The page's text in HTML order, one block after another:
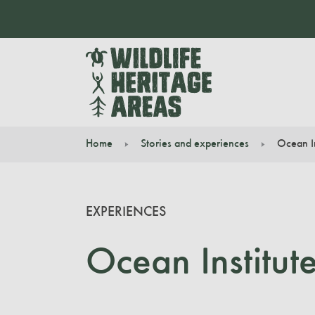
Home Stories and experiences Ocean
Ocean
EXPERIENCES